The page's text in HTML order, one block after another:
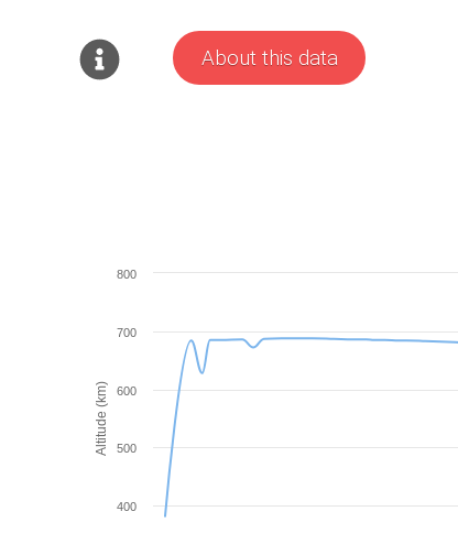
About this data
Altitude (km)
400
500
600
700
800